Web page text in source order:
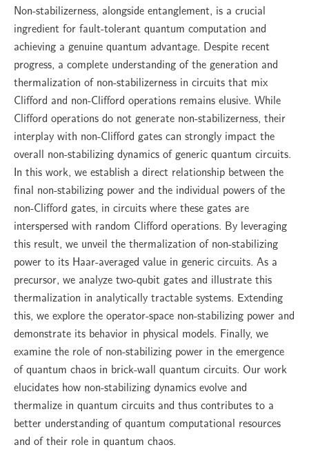
Non-stabilizerness, alongside entanglement, is a crucial
ingredient for fault-tolerant quantum computation and
achieving a genuine quantum advantage. Despite recent
progress, a complete understanding of the generation and
thermalization of non-stabilizerness in circuits that mix
Clifford and non-Clifford operations remains elusive. While
Clifford operations do not generate non-stabilizerness, their
interplay with non-Clifford gates can strongly impact the
overall non-stabilizing dynamics of generic quantum circuits.
In this work, we establish a direct relationship between the
final non-stabilizing power and the individual powers of the
non-Clifford gates, in circuits where these gates are
interspersed with random Clifford operations. By leveraging
this result, we unveil the thermalization of non-stabilizing
power to its Haar-averaged value in generic circuits. As a
precursor, we analyze two-qubit gates and illustrate this
thermalization in analytically tractable systems. Extending
this, we explore the operator-space non-stabilizing power and
demonstrate its behavior in physical models. Finally, we
examine the role of non-stabilizing power in the emergence
of quantum chaos in brick-wall quantum circuits. Our work
elucidates how non-stabilizing dynamics evolve and
thermalize in quantum circuits and thus contributes to a
better understanding of quantum computational resources
and of their role in quantum chaos.